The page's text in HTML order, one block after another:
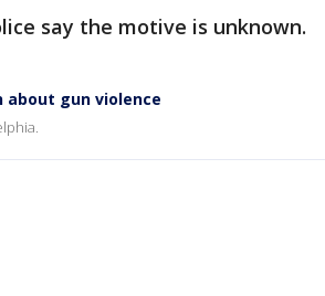
say the motive is unknown.
about gun violence